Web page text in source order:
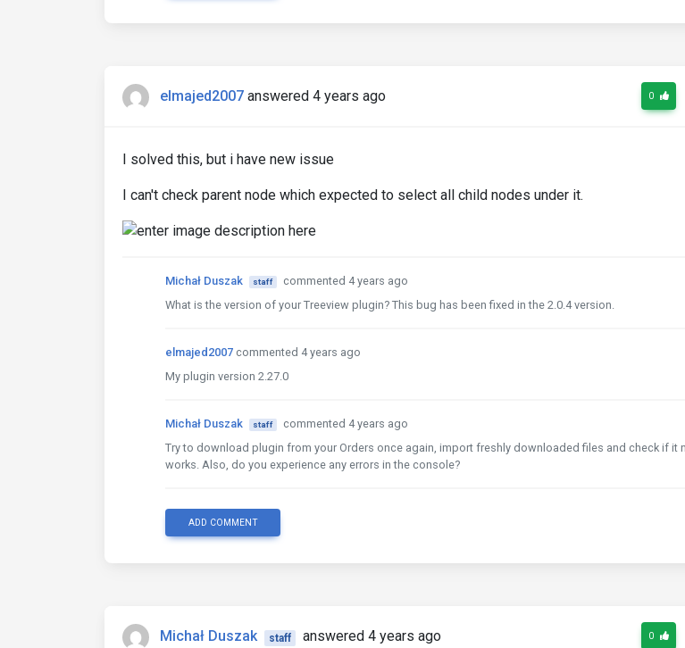
elmajed2007 answered 4 years ago 0
I solved this, but i have new issue
I can't check parent node which expected to select all child nodes under it.
Michał Duszak staff
commented 4 years ago
What is the version of your Treeview plugin? This bug has been fixed in the 2.0.4 version.
elmajed2007 commented 4 years ago
My plugin version 2.27.0
Michał Duszak staff
commented 4 years ago
Try to download plugin from your Orders once again, import freshly downloaded files and check if it
works. Also, do you experience any errors in the console?
ADD COMMENT
Michał Duszak staff answered 4 years ago 0